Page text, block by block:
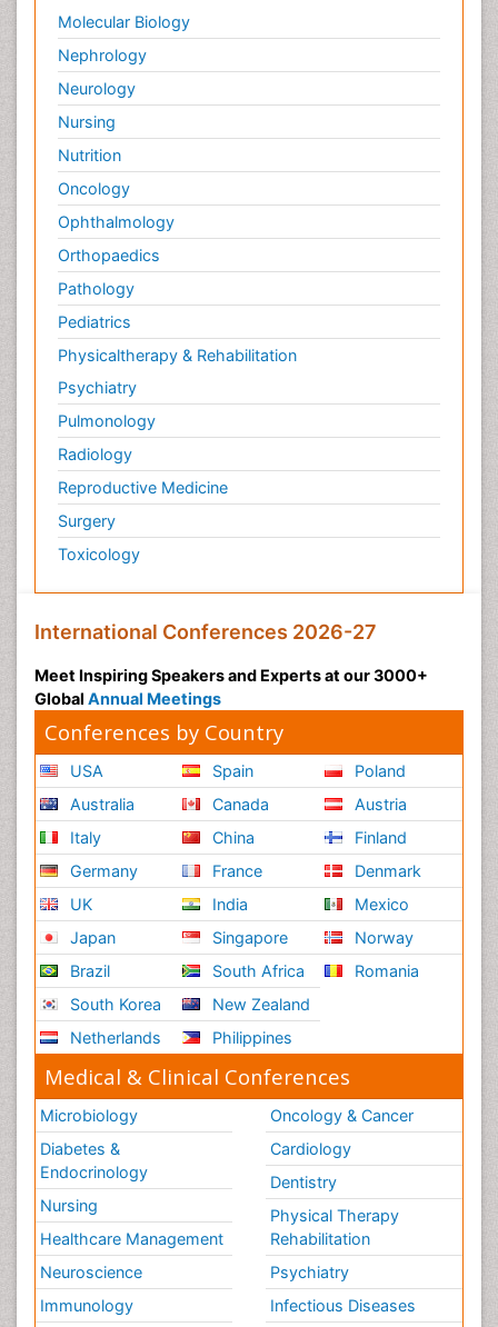
Molecular Biology
Nephrology
Neurology
Nursing
Nutrition
Oncology
Ophthalmology
Orthopaedics
Pathology
Pediatrics
Physicaltherapy & Rehabilitation
Psychiatry
Pulmonology
Radiology
Reproductive Medicine
Surgery
Toxicology
International Conferences 2026-27
Meet Inspiring Speakers and Experts at our 3000+
Global Annual Meetings
Conferences by Country
USA
Australia
Italy
Germany
UK
Japan
Brazil
South Korea
Netherlands
Spain
Canada
China
France
India
Singapore
South Africa
New Zealand
Philippines
Poland
Austria
Finland
Denmark
Mexico
Norway
Romania
Medical & Clinical Conferences
Microbiology
Diabetes &
Endocrinology
Nursing
Healthcare Management
Neuroscience
Immunology
Oncology & Cancer
Cardiology
Dentistry
Physical Therapy
Rehabilitation
Psychiatry
Infectious Diseases